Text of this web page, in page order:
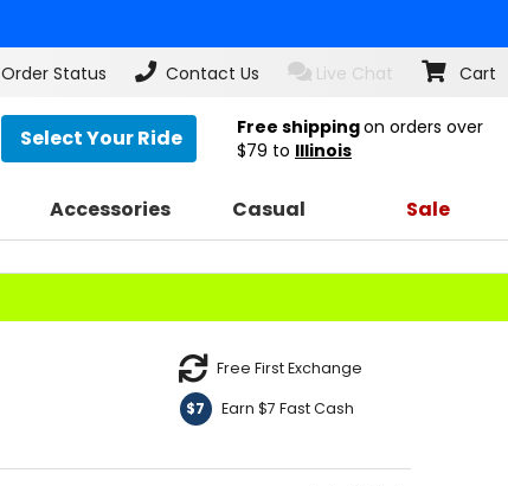
Order Status Contact Us Live Chat Cart
Select Your Ride Free shippingon orders over
$79 to Illinois
Accessories Casual Sale
Free First Exchange
$7 Earn $7 Fast Cash